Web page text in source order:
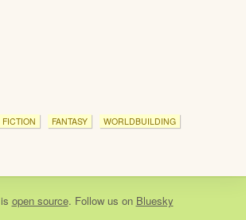
FICTION FANTASY WORLDBUILDING
is open source. Follow us on Bluesky